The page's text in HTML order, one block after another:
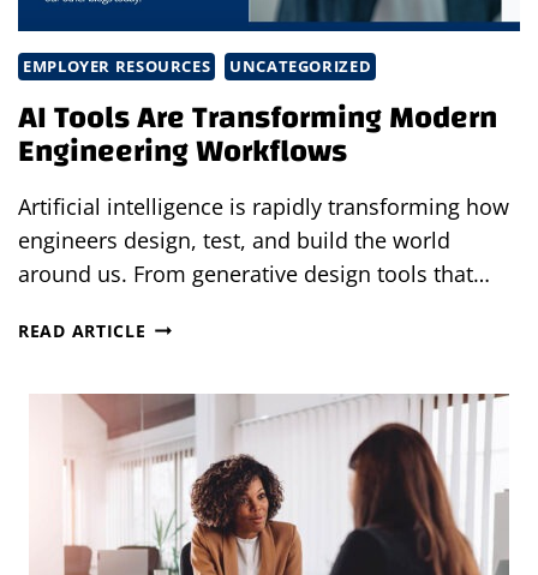
EMPLOYER RESOURCES UNCATEGORIZED
AI Tools Are Transforming Modern
Engineering Workflows
Artificial intelligence is rapidly transforming how
engineers design, test, and build the world
around us. From generative design tools that…
READ ARTICLE AI
TRANSFORMING
MODERN
ENGINEERING
WORKFLOWS